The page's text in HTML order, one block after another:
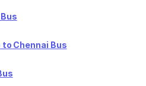
Chennai Bus